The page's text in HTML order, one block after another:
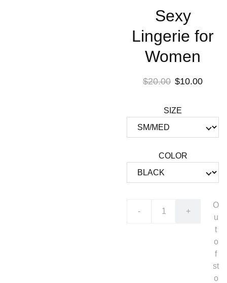
Sexy
Lingerie for
Women
$20.00 $10.00
SIZE
COLOR
- +
O
u
t
o
f
st
o